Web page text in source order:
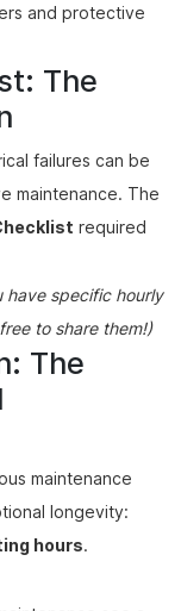
and protective
The
failures can be
maintenance. The
required
have specific hourly
to share them!)
The
maintenance
longevity:
hours.